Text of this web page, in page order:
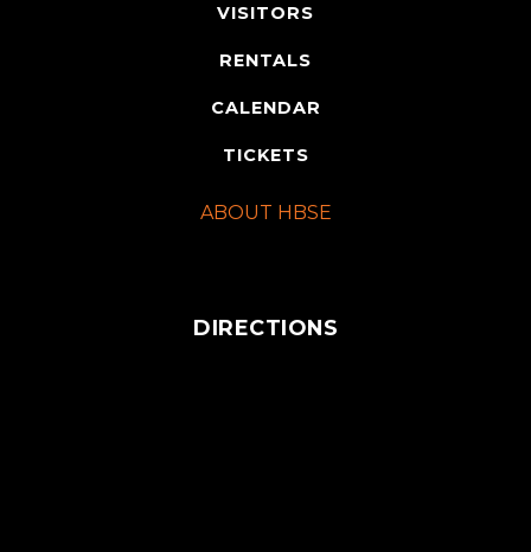
VISITORS
RENTALS
CALENDAR
TICKETS
ABOUT HBSE
DIRECTIONS